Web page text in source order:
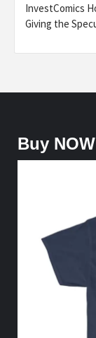
InvestComics
Giving the
Buy